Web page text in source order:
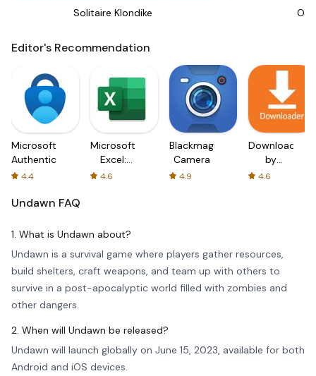
Solitaire Klondike Om
Editor's Recommendation
Microsoft
Authenticator
4.4
Microsoft
Excel:
Spreadsheets
4.6
Blackmagic
Camera
4.9
Downloader
by
AFTVnews
4.6
Undawn FAQ
1. What is Undawn about?
Undawn is a survival game where players gather resources,
build shelters, craft weapons, and team up with others to
survive in a post-apocalyptic world filled with zombies and
other dangers.
2. When will Undawn be released?
Undawn will launch globally on June 15, 2023, available for both
Android and iOS devices.